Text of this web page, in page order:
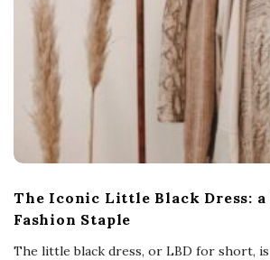
The Iconic Little Black Dress: a
Fashion Staple
The little black dress, or LBD for short,